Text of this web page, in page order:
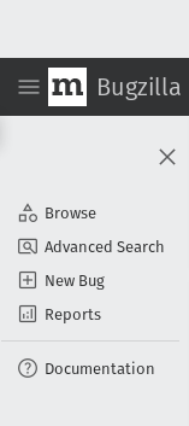
Bugzilla
Browse
Advanced Search
New Bug
Reports
Documentation